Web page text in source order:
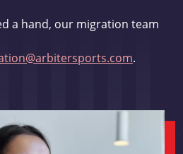
a hand, our migration team
.